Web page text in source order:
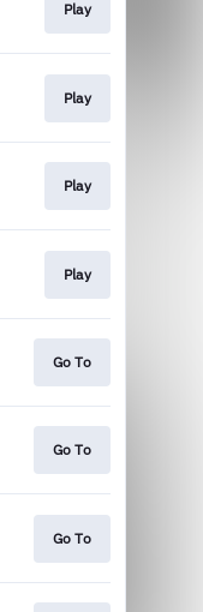
Play
Play
Play
Play
Go To
Go To
Go To